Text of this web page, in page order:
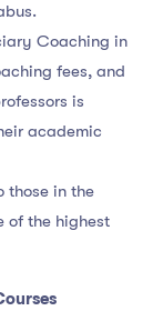
Coaching in
fees, and
is
academic
those in the
of the highest